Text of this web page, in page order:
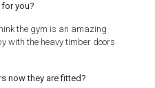
you?
the gym is an amazing
with the heavy timber doors
now they are fitted?